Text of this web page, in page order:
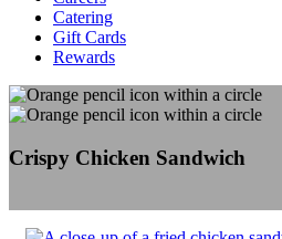
Catering
Gift Cards
Rewards
Crispy Chicken Sandwich